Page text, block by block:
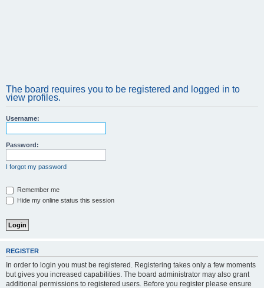
The board requires you to be registered and logged in to
view profiles.
Username:
Password:
I forgot my password
Remember me
Hide my online status this session
REGISTER
In order to login you must be registered. Registering takes only a few moments
but gives you increased capabilities. The board administrator may also grant
additional permissions to registered users. Before you register please ensure